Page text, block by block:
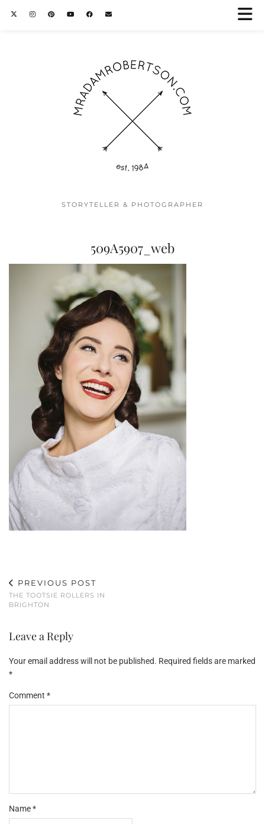
STORYTELLER & PHOTOGRAPHER
509A5907_web
PREVIOUS POST
THE TOOTSIE ROLLERS IN
BRIGHTON
Leave a Reply
Your email address will not be published. Required fields are marked
*
Comment *
Name*